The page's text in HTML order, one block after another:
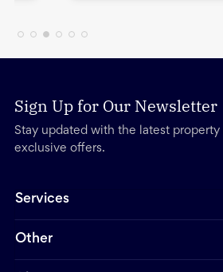
Sign Up for Our Newsletter
Stay updated with the latest property
exclusive offers.
Services
Other